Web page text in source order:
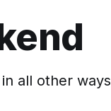
all other ways